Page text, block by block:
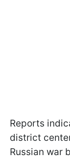
Reports
district
Russian war